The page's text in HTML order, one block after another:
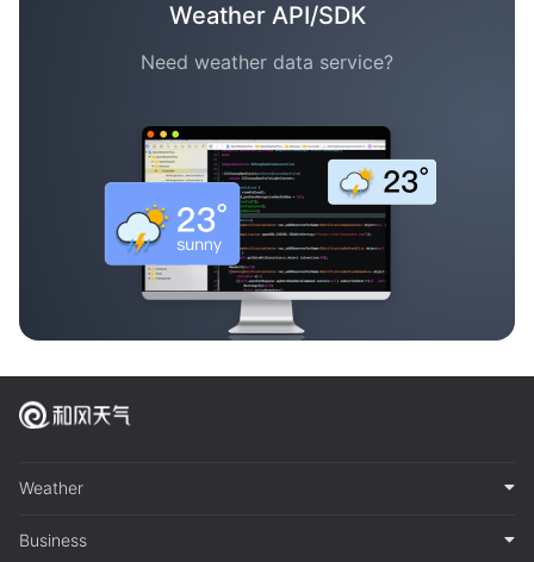
Weather API/SDK
Need weather data service?
Weather
Business